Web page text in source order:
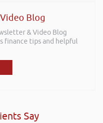
Blog
& Video Blog
finance tips and helpful
Say